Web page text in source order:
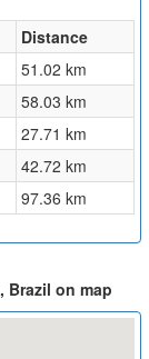
Distance
51.02 km
58.03 km
27.71 km
42.72 km
97.36 km
Brazil on map